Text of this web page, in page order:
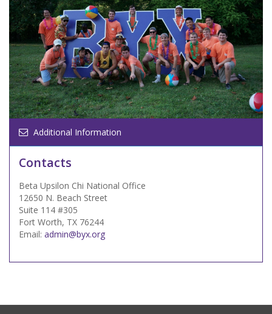
Additional Information
Contacts
Beta Upsilon Chi National Office
12650 N. Beach Street
Suite 114 #305
Fort Worth, TX 76244
Email: admin@byx.org